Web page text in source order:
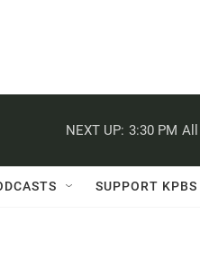
NEXT UP: 3:30 PM All
SUPPORT KPBS